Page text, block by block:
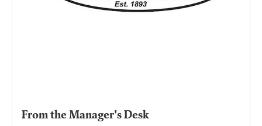
From the Manager's Desk